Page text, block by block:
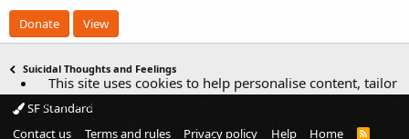
Donate View
Suicidal Thoughts and Feelings
SF Standard
Contact us
Terms and rules Privacy policy Help Home R
This site uses cookies to help personalise content, tailor
your experience and to keep you logged in if you register.